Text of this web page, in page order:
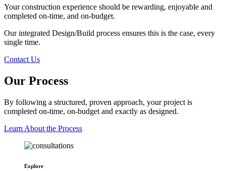
Your construction experience should be rewarding, enjoyable and
completed on-time, and on-budget.
Our integrated Design/Build process ensures this is the case, every
single time.
Contact Us
Our Process
By following a structured, proven approach, your project is
completed on-time, on-budget and exactly as designed.
Learn About the Process
Explore